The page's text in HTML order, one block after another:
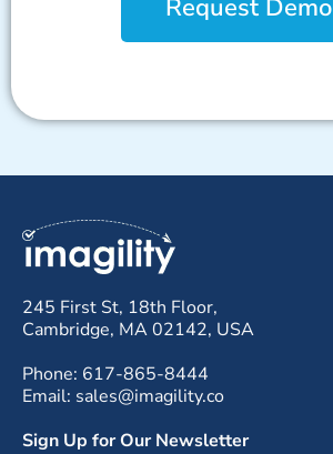
Request Demo
245 First St, 18th Floor,
Cambridge, MA 02142, USA
Phone: 617-865-8444
Email: sales@imagility.co
Sign Up for Our Newsletter